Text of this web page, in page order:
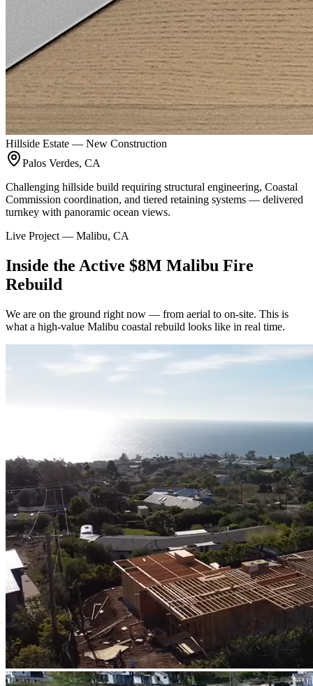
Hillside Estate — New Construction
Palos Verdes, CA
Challenging hillside build requiring structural engineering, Coastal
Commission coordination, and tiered retaining systems — delivered
turnkey with panoramic ocean views.
Live Project — Malibu, CA
Inside the Active $8M Malibu Fire
Rebuild
We are on the ground right now — from aerial to on-site. This is
what a high-value Malibu coastal rebuild looks like in real time.